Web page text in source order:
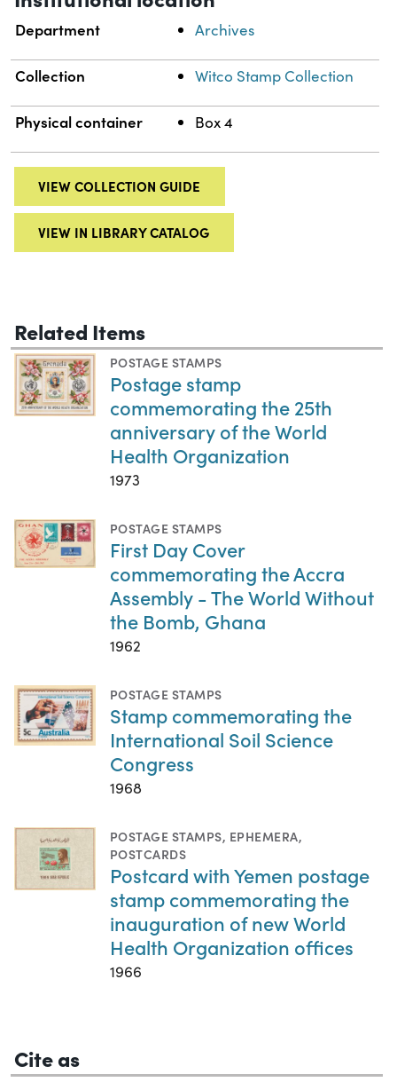
Department Archives
Collection Witco Stamp Collection
Physical container Box 4
VIEW COLLECTION GUIDE
VIEW IN LIBRARY CATALOG
Related Items
POSTAGE STAMPS
Postage stamp
commemorating the 25th
anniversary of the World
Health Organization
1973
POSTAGE STAMPS
First Day Cover
commemorating the Accra
Assembly - The World Without
the Bomb, Ghana
1962
POSTAGE STAMPS
Stamp commemorating the
International Soil Science
Congress
1968
POSTAGE STAMPS, EPHEMERA,
POSTCARDS
Postcard with Yemen postage
stamp commemorating the
inauguration of new World
Health Organization offices
1966
Cite as